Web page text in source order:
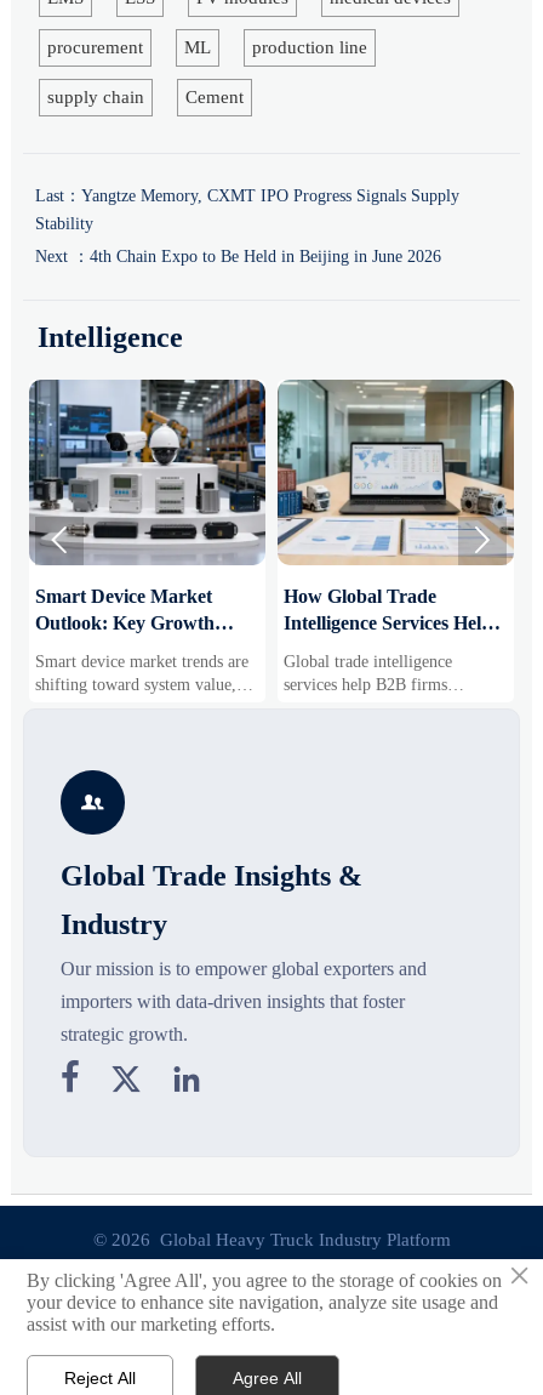
procurement ML production line
supply chain Cement
Last： Yangtze Memory, CXMT IPO Progress Signals Supply
Stability
Next ： 4th Chain Expo to Be Held in Beijing in June 2026
Intelligence
Smart Device Market
Outlook: Key Growth
Business Opportunities
Smart device market trends are
shifting toward system value,
industrial demand, and resilient
segments, and business
opportunities.
How Global Trade
Intelligence Services Help
Markets and Suppliers
Global trade intelligence
services help B2B firms
compare suppliers, assess
 

Global Trade Insights &
Industry
Our mission is to empower global exporters and
importers with data-driven insights that foster
strategic growth.
  
© 2026 Global Heavy Truck Industry Platform
Site Index
Links
×
By clicking 'Agree All', you agree to the storage of cookies on
your device to enhance site navigation, analyze site usage and
assist with our marketing efforts.
Reject All Agree All